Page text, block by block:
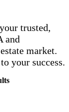
trusted,
and
market.
your success.